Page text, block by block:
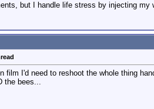
but I handle life stress by injecting my
film I'd need to reshoot the whole thing
the bees...